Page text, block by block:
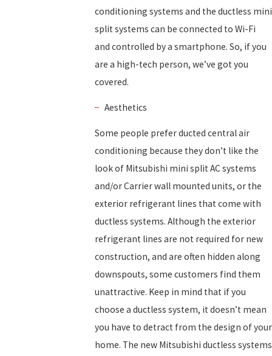
conditioning systems and the ductless mini
split systems can be connected to Wi-Fi
and controlled by a smartphone. So, if you
are a high-tech person, we’ve got you
covered.
Aesthetics
Some people prefer ducted central air
conditioning because they don’t like the
look of Mitsubishi mini split AC systems
and/or Carrier wall mounted units, or the
exterior refrigerant lines that come with
ductless systems. Although the exterior
refrigerant lines are not required for new
construction, and are often hidden along
downspouts, some customers find them
unattractive. Keep in mind that if you
choose a ductless system, it doesn’t mean
you have to detract from the design of your
home. The new Mitsubishi ductless systems